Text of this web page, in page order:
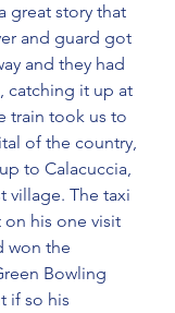
great story that
and guard got
and they had
catching it up at
train took us to
of the country,
to Calacuccia,
village. The taxi
his one visit
won the
Bowling
if so his